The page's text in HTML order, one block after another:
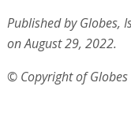
Published by Globes,
on August 29, 2022.
© Copyright of